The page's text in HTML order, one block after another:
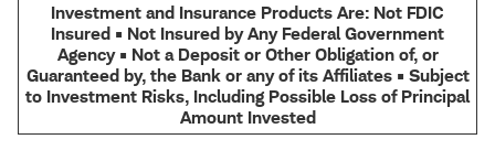
Investment and Insurance Products Are: Not FDIC
Insured • Not Insured by Any Federal Government
Agency • Not a Deposit or Other Obligation of, or
Guaranteed by, the Bank or any of its Affiliates • Subject
to Investment Risks, Including Possible Loss of Principal
Amount Invested